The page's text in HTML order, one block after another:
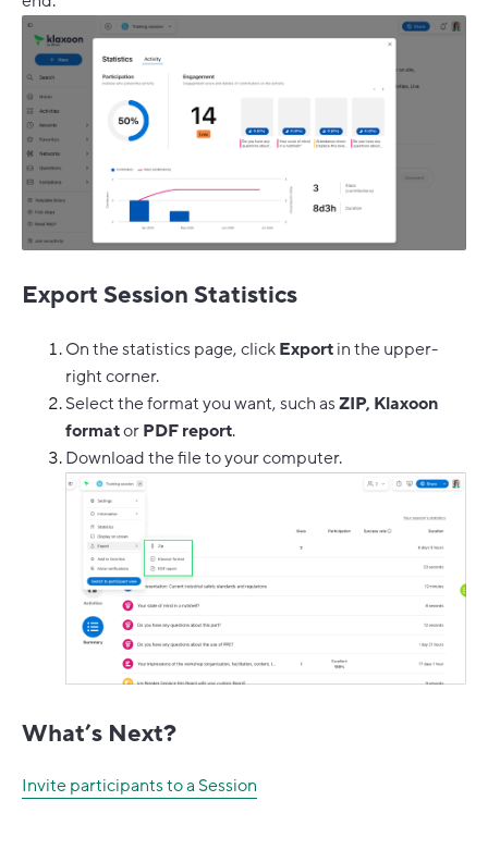
Export Session Statistics
On the statistics page, clickExportin the upper-
right corner.
Select the format you want, such asZIP, Klaxoon
formatorPDF report.
Download the file to your computer.
What’s Next?
Invite participants to a Session